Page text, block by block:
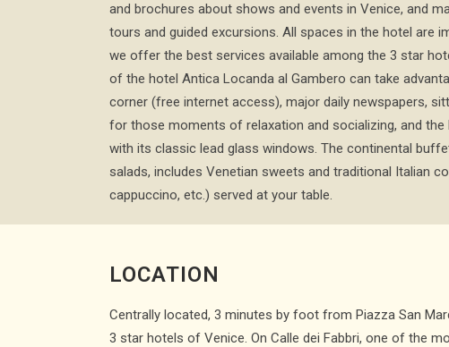
and brochures about shows and events in Venice, and
tours and guided excursions. All spaces in the hotel are
we offer the best services available among the 3 star
of the hotel Antica Locanda al Gambero can take
corner (free internet access), major daily newspapers,
for those moments of relaxation and socializing, and the
with its classic lead glass windows. The continental
salads, includes Venetian sweets and traditional Italian
cappuccino, etc.) served at your table.
LOCATION
Centrally located, 3 minutes by foot from Piazza San
3 star hotels of Venice. On Calle dei Fabbri, one of the